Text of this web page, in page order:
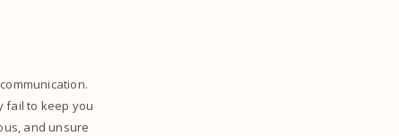
fail to keep you
and unsure